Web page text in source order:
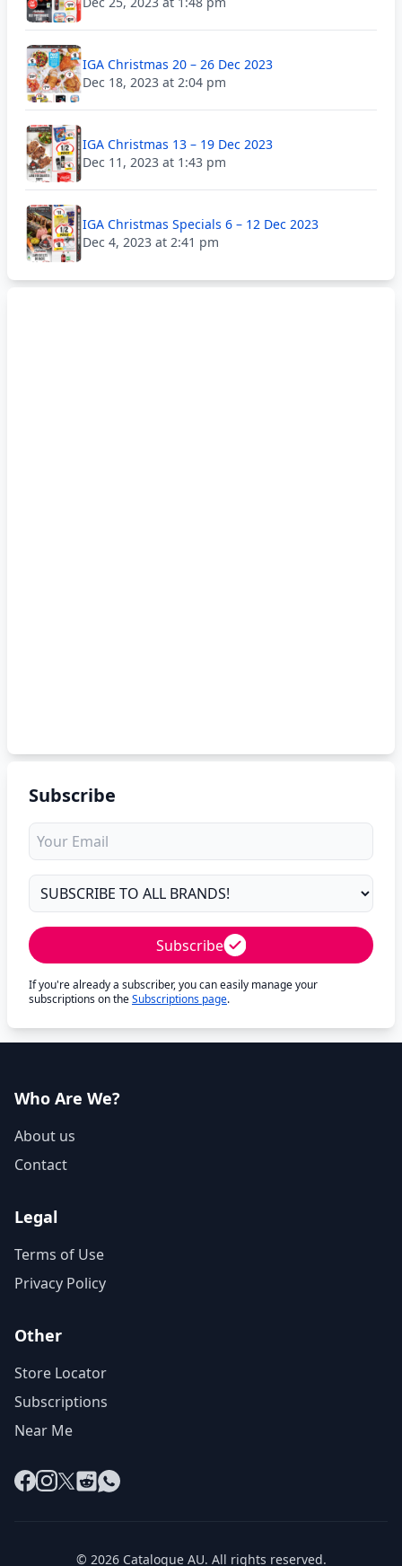
IGA Christmas 20 – 26 Dec 2023
Dec 18, 2023 at 2:04 pm
IGA Christmas 13 – 19 Dec 2023
Dec 11, 2023 at 1:43 pm
IGA Christmas Specials 6 – 12 Dec 2023
Dec 4, 2023 at 2:41 pm
Subscribe
Subscribe
If you're already a subscriber, you can easily manage your
subscriptions on theSubscriptions page.
Who Are We?
About us
Contact
Legal
Terms of Use
Privacy Policy
Other
Store Locator
Subscriptions
Near Me
Facebook
Instagram
X RedditWhatsApp
© 2026 Catalogue AU. All rights reserved.